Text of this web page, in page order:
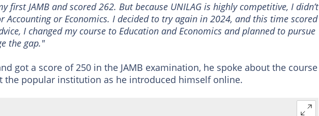
first JAMB and scored 262. But because UNILAG is highly competitive, I didn’t
Accounting or Economics. I decided to try again in 2024, and this time scored
I changed my course to Education and Economics and planned to pursue
the gap."
got a score of 250 in the JAMB examination, he spoke about the course
the popular institution as he introduced himself online.